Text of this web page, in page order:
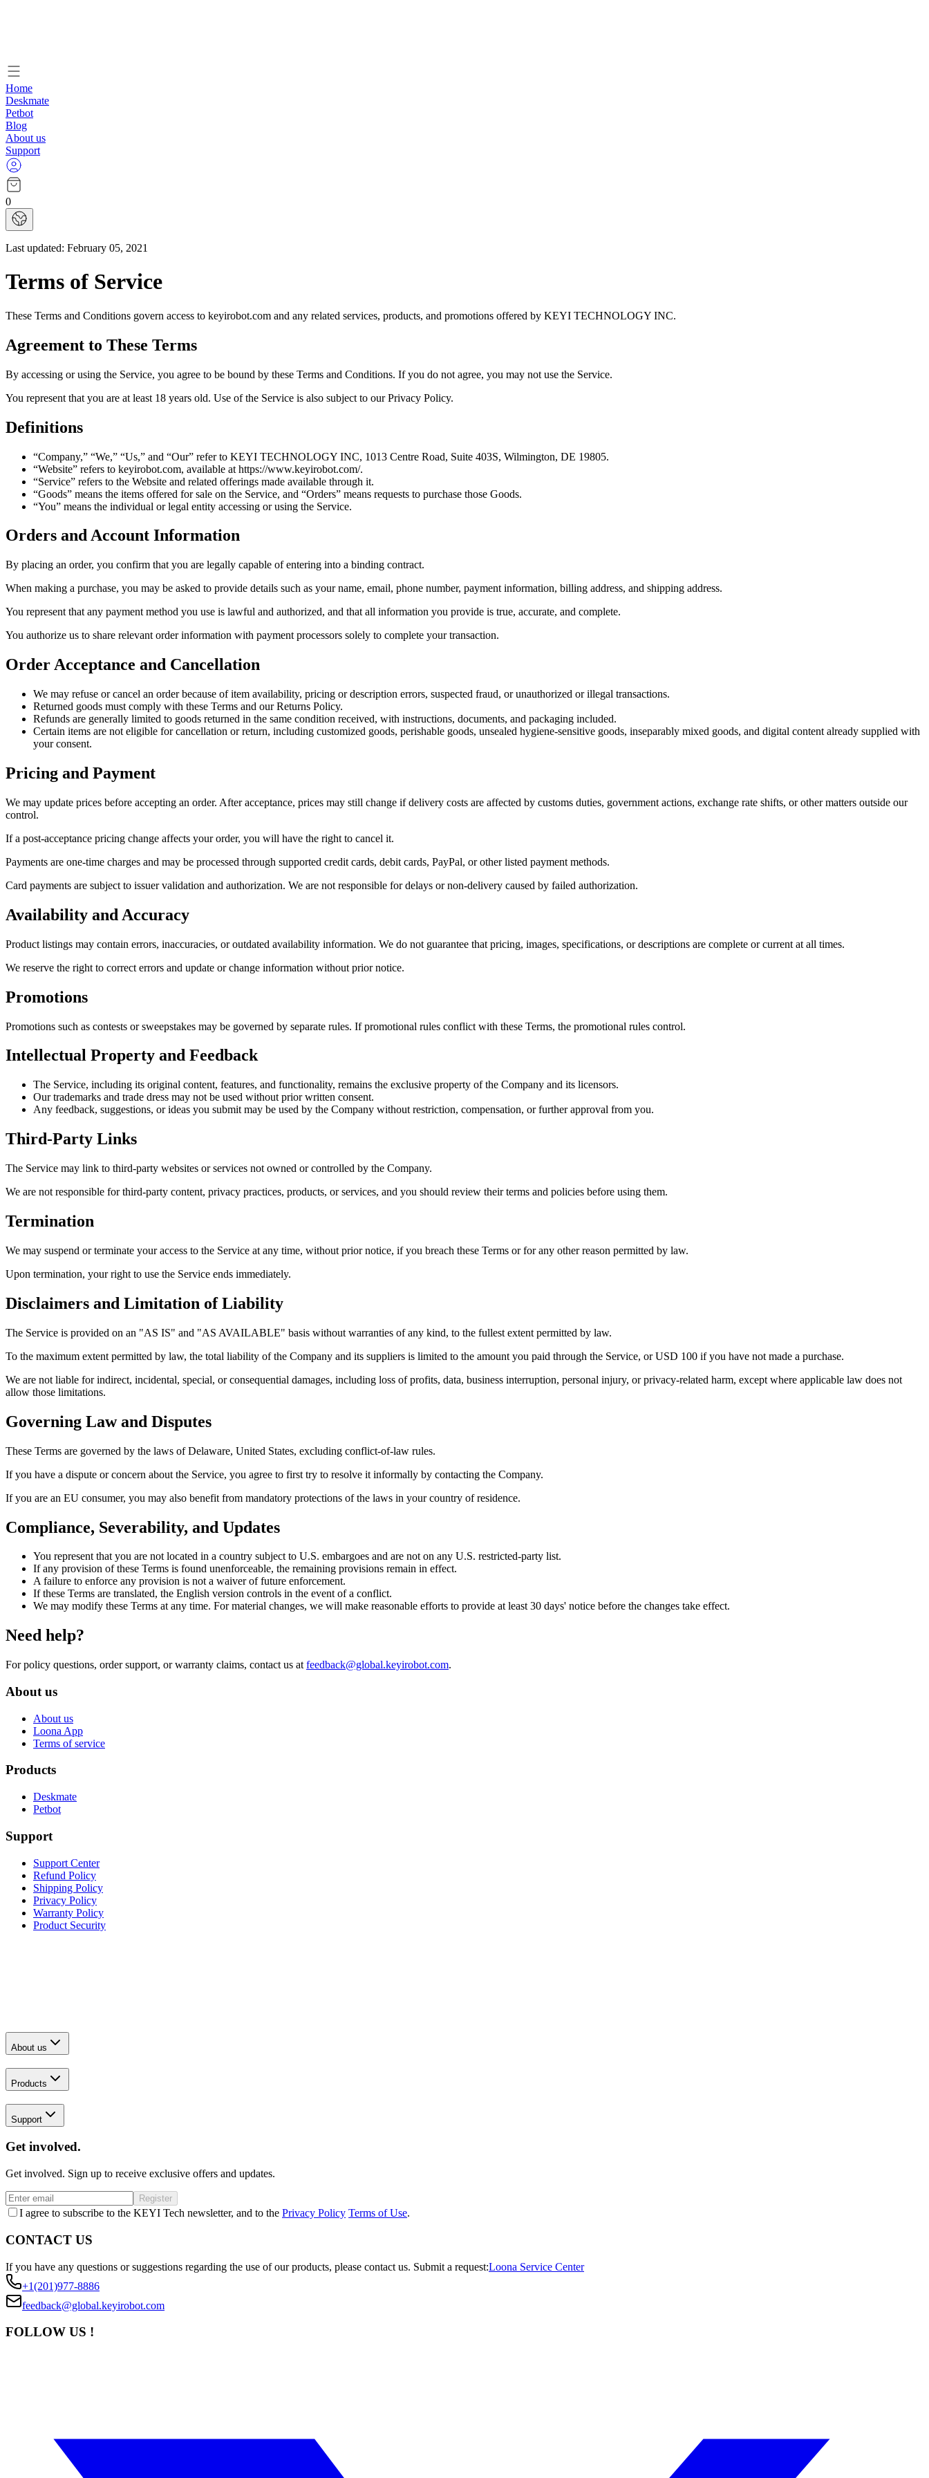
Home
Deskmate
Petbot
Blog
About us
Support
0
Last updated: February 05, 2021
Terms of Service
These Terms and Conditions govern access to keyirobot.com and any related services, products, and promotions offered by KEYI TECHNOLOGY INC.
Agreement to These Terms
By accessing or using the Service, you agree to be bound by these Terms and Conditions. If you do not agree, you may not use the Service.
You represent that you are at least 18 years old. Use of the Service is also subject to our Privacy Policy.
Definitions
“Company,” “We,” “Us,” and “Our” refer to KEYI TECHNOLOGY INC, 1013 Centre Road, Suite 403S, Wilmington, DE 19805.
“Website” refers to keyirobot.com, available at https://www.keyirobot.com/.
“Service” refers to the Website and related offerings made available through it.
“Goods” means the items offered for sale on the Service, and “Orders” means requests to purchase those Goods.
“You” means the individual or legal entity accessing or using the Service.
Orders and Account Information
By placing an order, you confirm that you are legally capable of entering into a binding contract.
When making a purchase, you may be asked to provide details such as your name, email, phone number, payment information, billing address, and shipping address.
You represent that any payment method you use is lawful and authorized, and that all information you provide is true, accurate, and complete.
You authorize us to share relevant order information with payment processors solely to complete your transaction.
Order Acceptance and Cancellation
We may refuse or cancel an order because of item availability, pricing or description errors, suspected fraud, or unauthorized or illegal transactions.
Returned goods must comply with these Terms and our Returns Policy.
Refunds are generally limited to goods returned in the same condition received, with instructions, documents, and packaging included.
Certain items are not eligible for cancellation or return, including customized goods, perishable goods, unsealed hygiene-sensitive goods, inseparably mixed goods, and digital content already supplied with
your consent.
Pricing and Payment
We may update prices before accepting an order. After acceptance, prices may still change if delivery costs are affected by customs duties, government actions, exchange rate shifts, or other matters outside our
control.
If a post-acceptance pricing change affects your order, you will have the right to cancel it.
Payments are one-time charges and may be processed through supported credit cards, debit cards, PayPal, or other listed payment methods.
Card payments are subject to issuer validation and authorization. We are not responsible for delays or non-delivery caused by failed authorization.
Availability and Accuracy
Product listings may contain errors, inaccuracies, or outdated availability information. We do not guarantee that pricing, images, specifications, or descriptions are complete or current at all times.
We reserve the right to correct errors and update or change information without prior notice.
Promotions
Promotions such as contests or sweepstakes may be governed by separate rules. If promotional rules conflict with these Terms, the promotional rules control.
Intellectual Property and Feedback
The Service, including its original content, features, and functionality, remains the exclusive property of the Company and its licensors.
Our trademarks and trade dress may not be used without prior written consent.
Any feedback, suggestions, or ideas you submit may be used by the Company without restriction, compensation, or further approval from you.
Third-Party Links
The Service may link to third-party websites or services not owned or controlled by the Company.
We are not responsible for third-party content, privacy practices, products, or services, and you should review their terms and policies before using them.
Termination
We may suspend or terminate your access to the Service at any time, without prior notice, if you breach these Terms or for any other reason permitted by law.
Upon termination, your right to use the Service ends immediately.
Disclaimers and Limitation of Liability
The Service is provided on an "AS IS" and "AS AVAILABLE" basis without warranties of any kind, to the fullest extent permitted by law.
To the maximum extent permitted by law, the total liability of the Company and its suppliers is limited to the amount you paid through the Service, or USD 100 if you have not made a purchase.
We are not liable for indirect, incidental, special, or consequential damages, including loss of profits, data, business interruption, personal injury, or privacy-related harm, except where applicable law does not
allow those limitations.
Governing Law and Disputes
These Terms are governed by the laws of Delaware, United States, excluding conflict-of-law rules.
If you have a dispute or concern about the Service, you agree to first try to resolve it informally by contacting the Company.
If you are an EU consumer, you may also benefit from mandatory protections of the laws in your country of residence.
Compliance, Severability, and Updates
You represent that you are not located in a country subject to U.S. embargoes and are not on any U.S. restricted-party list.
If any provision of these Terms is found unenforceable, the remaining provisions remain in effect.
A failure to enforce any provision is not a waiver of future enforcement.
If these Terms are translated, the English version controls in the event of a conflict.
We may modify these Terms at any time. For material changes, we will make reasonable efforts to provide at least 30 days' notice before the changes take effect.
Need help?
For policy questions, order support, or warranty claims, contact us at feedback@global.keyirobot.com.
About us
About us
Loona App
Terms of service
Products
Deskmate
Petbot
Support
Support Center
Refund Policy
Shipping Policy
Privacy Policy
Warranty Policy
Product Security
About us
Products
Support
Get involved.
Get involved. Sign up to receive exclusive offers and updates.
Register
I agree to subscribe to the KEYI Tech newsletter, and to the Privacy Policy Terms of Use.
CONTACT US
If you have any questions or suggestions regarding the use of our products, please contact us. Submit a request:Loona Service Center
+1(201)977-8886
feedback@global.keyirobot.com
FOLLOW US !